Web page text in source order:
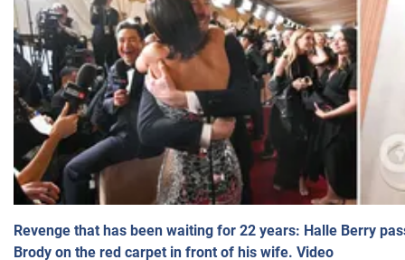
Revenge that has been waiting for 22 years: Halle Berry
Brody on the red carpet in front of his wife. Video